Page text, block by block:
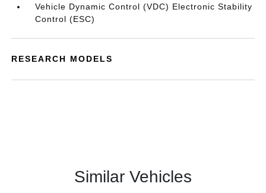
Vehicle Dynamic Control (VDC) Electronic Stability
Control (ESC)
RESEARCH MODELS
Similar Vehicles